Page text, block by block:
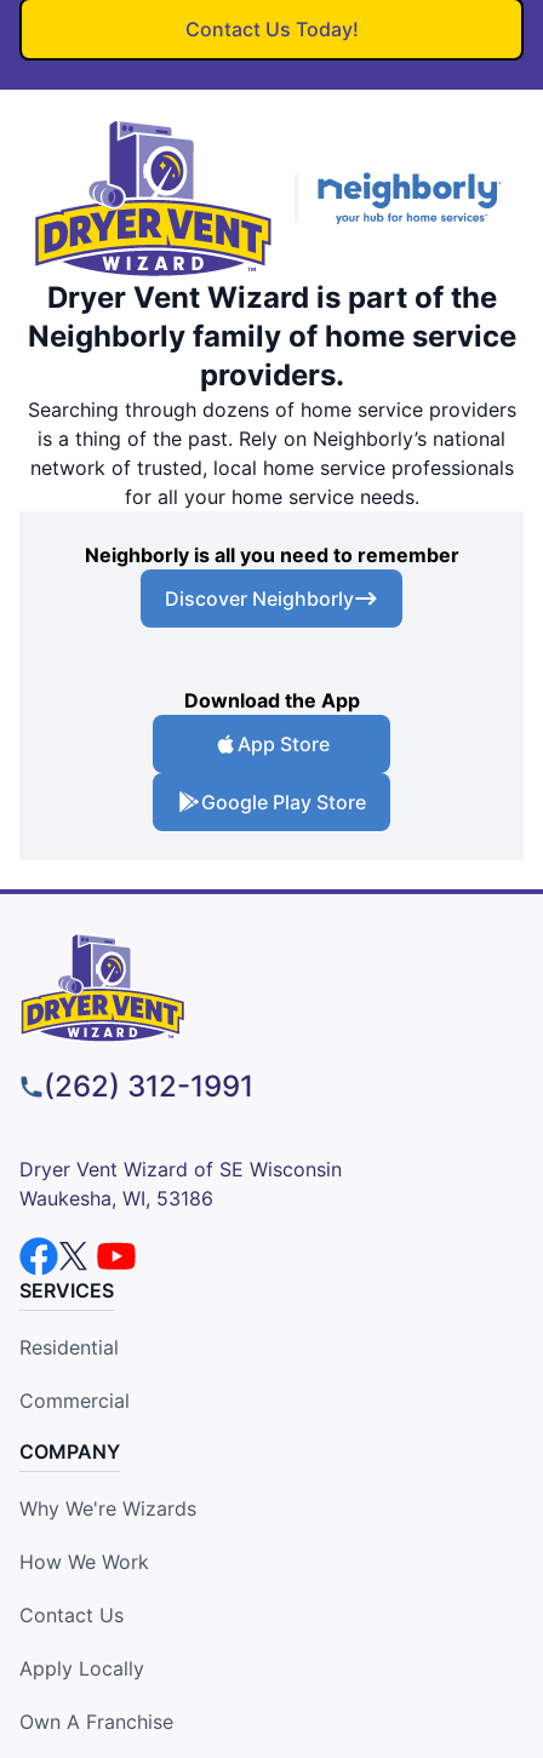
Contact Us Today!
Dryer Vent Wizard is part of the
Neighborly family of home service
providers.
Searching through dozens of home service providers
is a thing of the past. Rely on Neighborly’s national
network of trusted, local home service professionals
for all your home service needs.
Neighborly is all you need to remember
Discover Neighborly
Download the App
App Store
Google Play Store
(262) 312-1991
Dryer Vent Wizard of SE Wisconsin
Waukesha, WI, 53186
SERVICES
Residential
Commercial
COMPANY
Why We're Wizards
How We Work
Contact Us
Apply Locally
Own A Franchise